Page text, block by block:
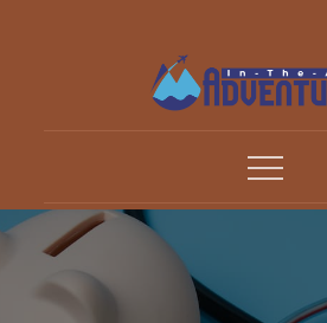
Adventures In The Alp